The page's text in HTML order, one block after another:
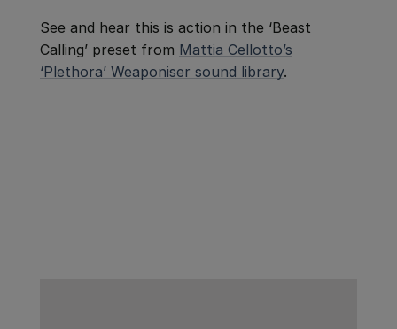
See and hear this is action in the ‘Beast
Calling’ preset from Mattia Cellotto’s
‘Plethora’ Weaponiser sound library.